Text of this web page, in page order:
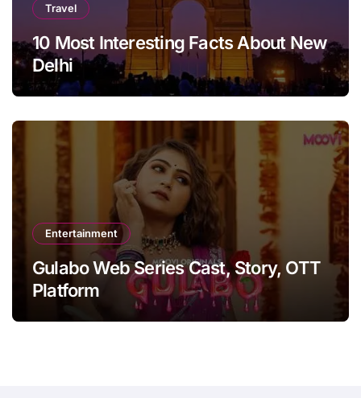
Travel
10 Most Interesting Facts About New
Delhi
Entertainment
Gulabo Web Series Cast, Story, OTT
Platform